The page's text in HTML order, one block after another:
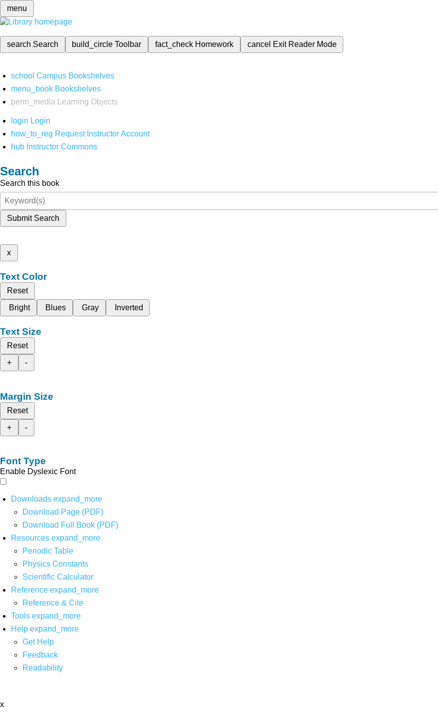
menu
search Search build_circleToolbar fact_check Homework cancel Exit Reader Mode
school Campus Bookshelves
menu_book Bookshelves
perm_media
Learning Objects
login Login
how_to_reg Request Instructor Account
hub Instructor Commons
Search
Search this book
Submit Search
x
Text Color
Reset
Bright
Blues Gray Inverted
Text Size
Reset
+
-
Margin Size
Reset
+
-
Font Type
Enable Dyslexic Font
Downloads expand_more
Download Page (PDF)
Download Full Book (PDF)
Resources expand_more
Periodic Table
Physics Constants
Scientific Calculator
Reference expand_more
Reference & Cite
Tools expand_more
Help expand_more
Get Help
Feedback
Readability
x